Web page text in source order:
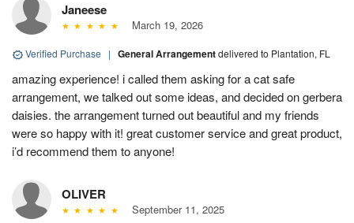
Janeese
March 19, 2026
Verified Purchase | General Arrangementdelivered to Plantation, FL
amazing experience! i called them asking for a cat safe
arrangement, we talked out some ideas, and decided on gerbera
daisies. the arrangement turned out beautiful and my friends
were so happy with it! great customer service and great product,
i’d recommend them to anyone!
OLIVER
September 11, 2025